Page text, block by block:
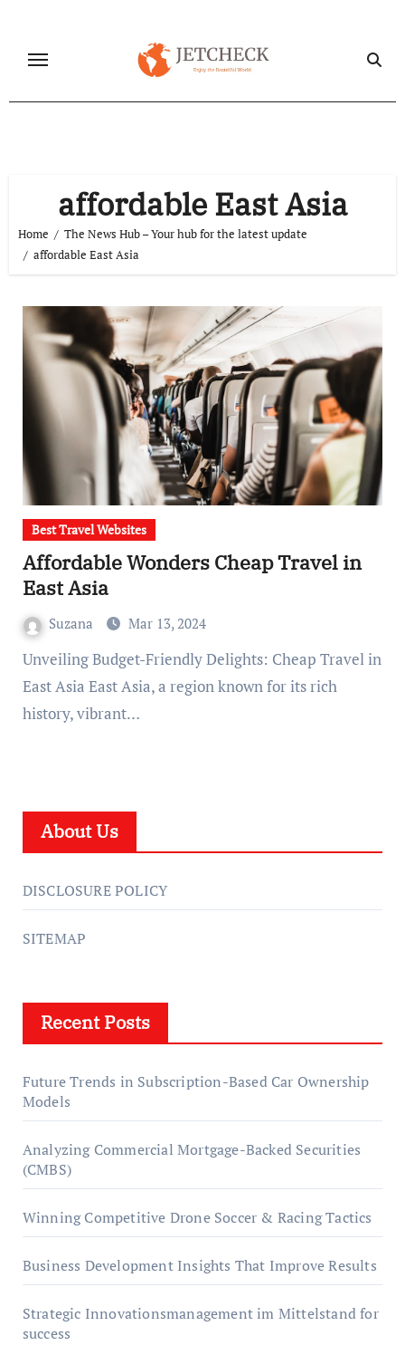
content
affordable East Asia
Home
The News Hub – Your hub for the latest update
affordable East Asia
Best Travel Websites
Affordable Wonders Cheap Travel in
East Asia
Suzana Mar 13, 2024
Unveiling Budget-Friendly Delights: Cheap Travel in
East Asia East Asia, a region known for its rich
history, vibrant…
About Us
DISCLOSURE POLICY
SITEMAP
Recent Posts
Future Trends in Subscription-Based Car Ownership
Models
Analyzing Commercial Mortgage-Backed Securities
(CMBS)
Winning Competitive Drone Soccer & Racing Tactics
Business Development Insights That Improve Results
Strategic Innovationsmanagement im Mittelstand for
success